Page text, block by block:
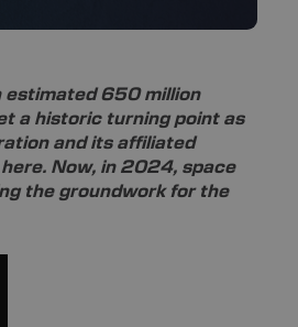
estimated 650 million
a historic turning point as
and its affiliated
Now, in 2024, space
the groundwork for the